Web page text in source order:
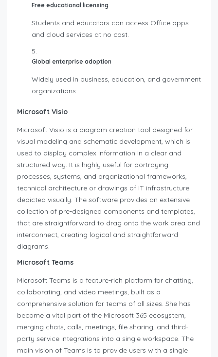
Free educational licensing
Students and educators can access Office apps
and cloud services at no cost.
Global enterprise adoption
Widely used in business, education, and government
organizations.
Microsoft Visio
Microsoft Visio is a diagram creation tool designed for
visual modeling and schematic development, which is
used to display complex information in a clear and
structured way. It is highly useful for portraying
processes, systems, and organizational frameworks,
technical architecture or drawings of IT infrastructure
depicted visually. The software provides an extensive
collection of pre-designed components and templates,
that are straightforward to drag onto the work area and
interconnect, creating logical and straightforward
diagrams.
Microsoft Teams
Microsoft Teams is a feature-rich platform for chatting,
collaborating, and video meetings, built as a
comprehensive solution for teams of all sizes. She has
become a vital part of the Microsoft 365 ecosystem,
merging chats, calls, meetings, file sharing, and third-
party service integrations into a single workspace. The
main vision of Teams is to provide users with a single